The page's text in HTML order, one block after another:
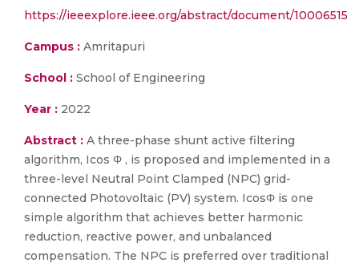
https://ieeexplore.ieee.org/abstract/document/10006515
Campus : Amritapuri
School : School of Engineering
Year : 2022
Abstract : A three-phase shunt active filtering
algorithm, Icos Φ , is proposed and implemented in a
three-level Neutral Point Clamped (NPC) grid-
connected Photovoltaic (PV) system. IcosΦ is one
simple algorithm that achieves better harmonic
reduction, reactive power, and unbalanced
compensation. The NPC is preferred over traditional